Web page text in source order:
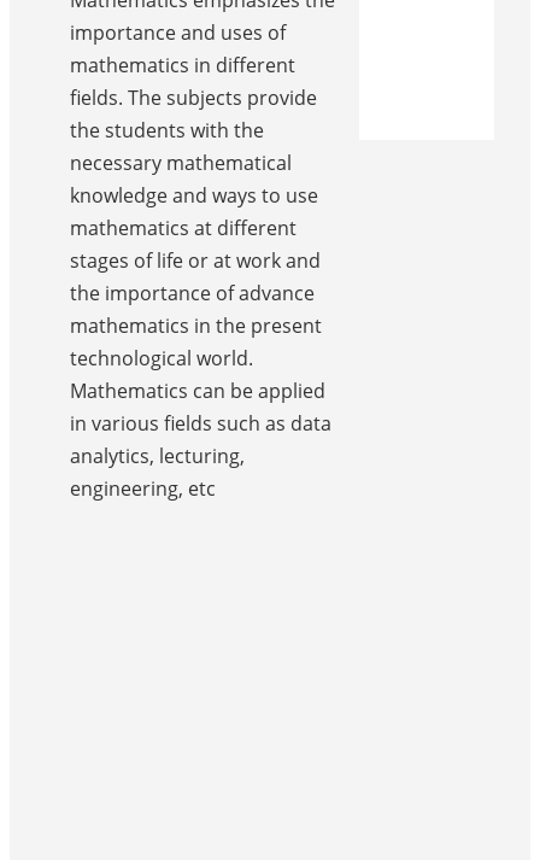
importance and uses of
mathematics in different
fields. The subjects provide
the students with the
necessary mathematical
knowledge and ways to use
mathematics at different
stages of life or at work and
the importance of advance
mathematics in the present
technological world.
Mathematics can be applied
in various fields such as data
analytics, lecturing,
engineering, etc